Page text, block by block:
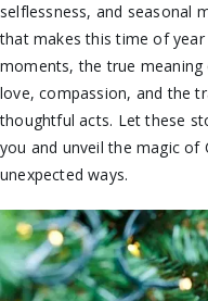
selflessness, and seasonal
that makes this time of
moments, the true
love, compassion, and the
thoughtful acts. Let these
you and unveil the magic of
unexpected ways.